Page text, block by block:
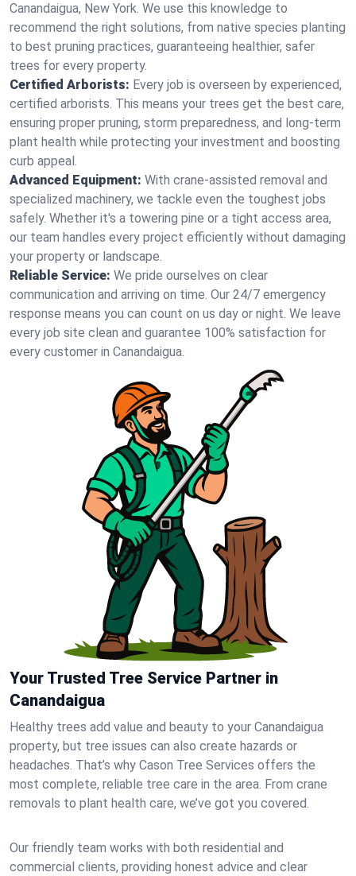
Canandaigua, New York. We use this knowledge to
recommend the right solutions, from native species planting
to best pruning practices, guaranteeing healthier, safer
trees for every property.
Certified Arborists: Every job is overseen by experienced,
certified arborists. This means your trees get the best care,
ensuring proper pruning, storm preparedness, and long-term
plant health while protecting your investment and boosting
curb appeal.
Advanced Equipment: With crane-assisted removal and
specialized machinery, we tackle even the toughest jobs
safely. Whether it's a towering pine or a tight access area,
our team handles every project efficiently without damaging
your property or landscape.
Reliable Service: We pride ourselves on clear
communication and arriving on time. Our 24/7 emergency
response means you can count on us day or night. We leave
every job site clean and guarantee 100% satisfaction for
every customer in Canandaigua.
Your Trusted Tree Service Partner in
Canandaigua
Healthy trees add value and beauty to your Canandaigua
property, but tree issues can also create hazards or
headaches. That’s why Cason Tree Services offers the
most complete, reliable tree care in the area. From crane
removals to plant health care, we’ve got you covered.
Our friendly team works with both residential and
commercial clients, providing honest advice and clear